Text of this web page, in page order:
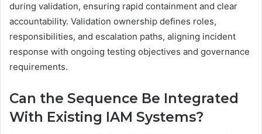
during validation, ensuring rapid containment and clear
accountability. Validation ownership defines roles,
responsibilities, and escalation paths, aligning incident
response with ongoing testing objectives and governance
requirements.
Can the Sequence Be Integrated
With Existing IAM Systems?